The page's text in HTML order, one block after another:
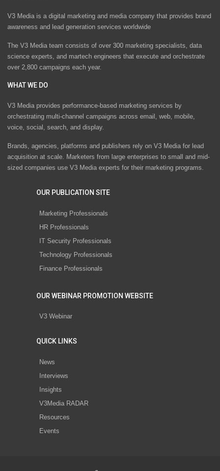
V3 Media is a digital marketing and media company that provides brand
awareness and lead generation services worldwide
The V3 Media team consists of over 300 marketing specialists, data
science experts, and martech engineers that execute and orchestrate
over 2,800 campaigns each year.
WHAT WE DO
V3 Media provides performance-based marketing services by
orchestrating multi-channel campaigns across email, web, mobile,
voice, social, search, and display.
Brands, agencies, platforms and publishers rely on V3 Media for lead
acquisition at scale. Marketers from large enterprises to small and mid-
sized companies use V3 Media experts for their marketing programs.
OUR PUBLICATION SITE
Marketing Professionals
HR Professionals
IT Security Professionals
Technology Professionals
Finance Professionals
OUR WEBINAR PROMOTION WEBSITE
V3 Webinar
QUICK LINKS
News
Interviews
Insights
V3Media RADAR
Resources
Events